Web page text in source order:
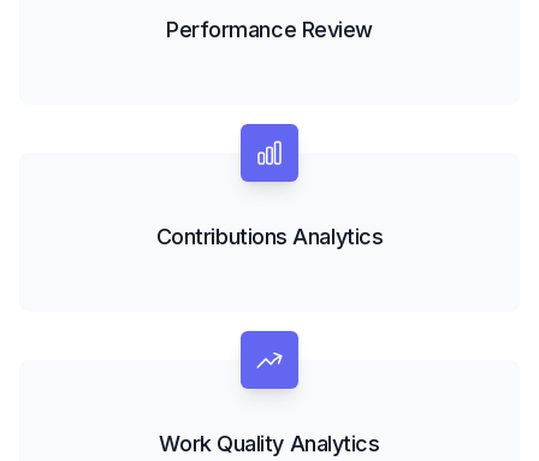
Performance Review
Contributions Analytics
Work Quality Analytics